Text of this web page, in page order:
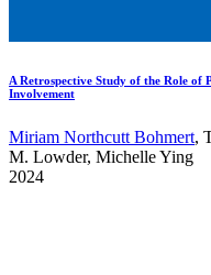
A Retrospective Study of the Role
Involvement
Miriam Northcutt Bohmert,
M. Lowder, Michelle Ying
2024